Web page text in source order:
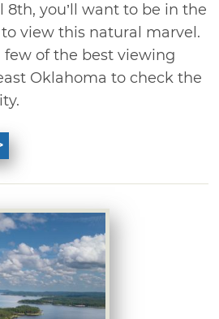
8th, you’ll want to be in the
view this natural marvel.
few of the best viewing
Oklahoma to check the